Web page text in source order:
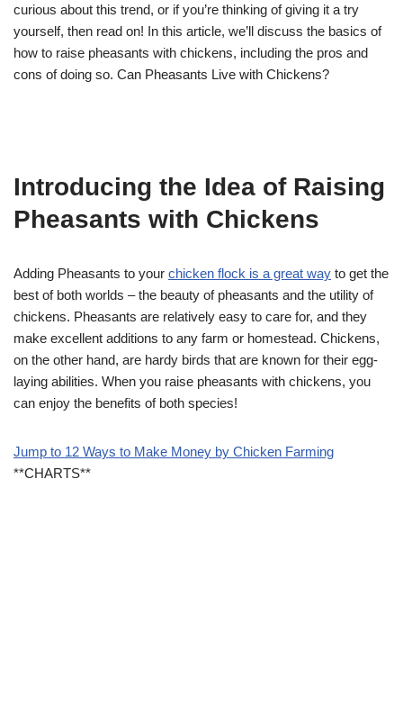
curious about this trend, or if you’re thinking of giving it a try
yourself, then read on! In this article, we’ll discuss the basics of
how to raise pheasants with chickens, including the pros and
cons of doing so. Can Pheasants Live with Chickens?
Introducing the Idea of Raising
Pheasants with Chickens
Adding Pheasants to your chicken flock is a great way to get the
best of both worlds – the beauty of pheasants and the utility of
chickens. Pheasants are relatively easy to care for, and they
make excellent additions to any farm or homestead. Chickens,
on the other hand, are hardy birds that are known for their egg-
laying abilities. When you raise pheasants with chickens, you
can enjoy the benefits of both species!
Jump to 12 Ways to Make Money by Chicken Farming
**CHARTS**